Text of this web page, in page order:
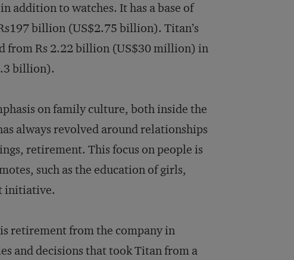
addition to watches. It has a base of
billion (US$2.75 billion). Titan’s
from Rs 2.22 billion (US$30 million) in
billion).
on family culture, both inside the
always revolved around relationships
retirement. This focus on people is
such as the education of girls,
initiative.
retirement from the company in
and decisions that took Titan from a